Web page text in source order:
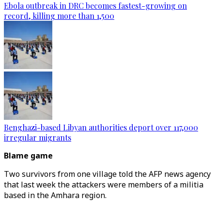
Ebola outbreak in DRC becomes fastest-growing on
record, killing more than 1,500
Benghazi-based Libyan authorities deport over 117,000
irregular migrants
Blame game
Two survivors from one village told the AFP news agency
that last week the attackers were members of a militia
based in the Amhara region.